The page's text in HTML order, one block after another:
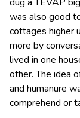
was also good
cottages higher
more by
lived in one
other. The idea
and humanure
comprehend or